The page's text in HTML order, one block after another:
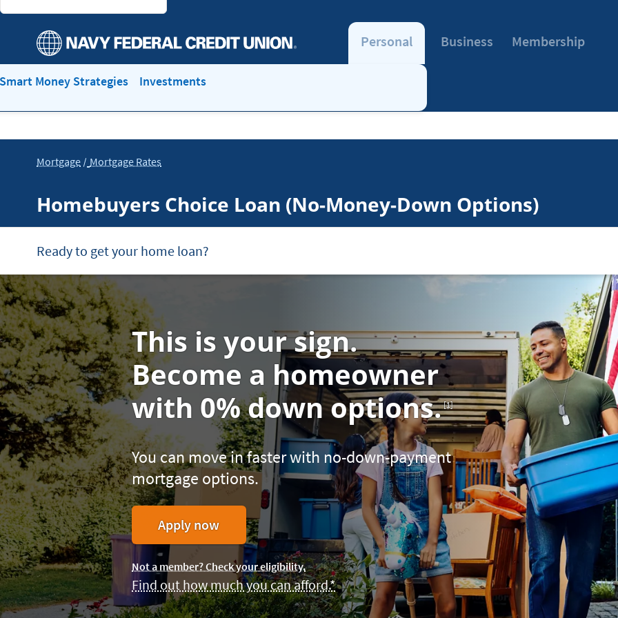
Personal
Smart Money Strategies Investments
Business Membership
Mortgage Mortgage Rates
Homebuyers Choice Loan (No-Money-Down Options)
Ready to get your home loan?
This is your sign.
Become a homeowner
with 0% down options.Footnote
[1]
You can move in faster with no-down-payment
mortgage options.
Apply nowfor
a
Homebuyers
Choice
Loan
Not a member? Check your eligibility.
Find out how much you can afford.*